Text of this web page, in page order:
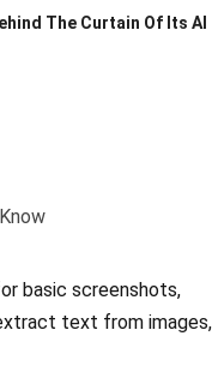
The Curtain Of Its AI
basic screenshots,
text from images,